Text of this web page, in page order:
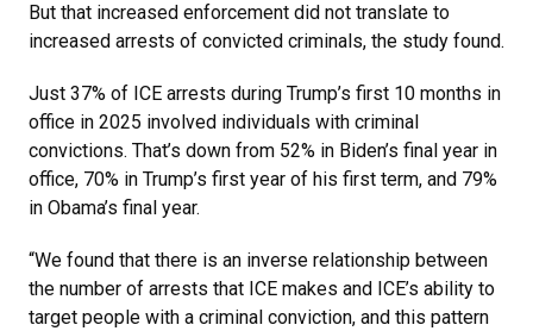
But that increased enforcement did not translate to
increased arrests of convicted criminals, the study found.
Just 37% of ICE arrests during Trump’s first 10 months in
office in 2025 involved individuals with criminal
convictions. That’s down from 52% in Biden’s final year in
office, 70% in Trump’s first year of his first term, and 79%
in Obama’s final year.
“We found that there is an inverse relationship between
the number of arrests that ICE makes and ICE’s ability to
target people with a criminal conviction, and this pattern